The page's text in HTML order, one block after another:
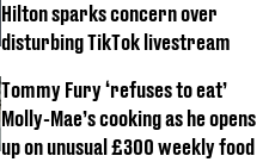
Hilton sparks concern over
disturbing TikTok livestream
Tommy Fury ‘refuses to eat’
Molly-Mae’s cooking as he opens
up on unusual £300 weekly food